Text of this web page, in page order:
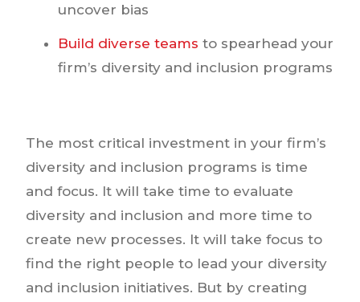
uncover bias
Build diverse teams to spearhead your
firm’s diversity and inclusion programs
The most critical investment in your firm’s
diversity and inclusion programs is time
and focus. It will take time to evaluate
diversity and inclusion and more time to
create new processes. It will take focus to
find the right people to lead your diversity
and inclusion initiatives. But by creating